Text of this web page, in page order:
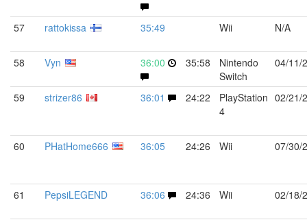
57 rattokissa 35:49 Wii N/A
58 Vyn 36:00 35:58
Nintendo
Switch
04/11/
59 strizer86 36:01 24:22
PlayStation
4
02/21/
60 PHatHome666 36:05 24:26 Wii 07/30/
61 PepsiLEGEND 36:06 24:36 Wii 02/18/